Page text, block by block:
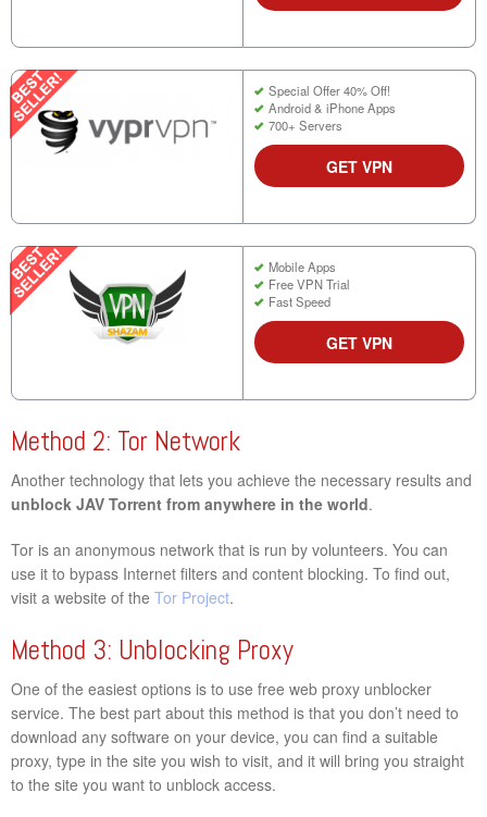
Special Offer 40% Off!
Android & iPhone Apps
700+ Servers
GET VPN
Mobile Apps
Free VPN Trial
Fast Speed
GET VPN
Method 2: Tor Network
Another technology that lets you achieve the necessary results and
unblock JAV Torrent from anywhere in the world.
Tor is an anonymous network that is run by volunteers. You can
use it to bypass Internet filters and content blocking. To find out,
visit a website of the Tor Project.
Method 3: Unblocking Proxy
One of the easiest options is to use free web proxy unblocker
service. The best part about this method is that you don’t need to
download any software on your device, you can find a suitable
proxy, type in the site you wish to visit, and it will bring you straight
to the site you want to unblock access.